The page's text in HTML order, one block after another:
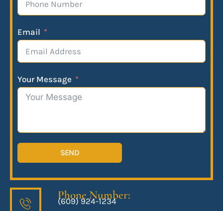
Email
Your Message
SEND
Phone Number:
(609) 924-1234